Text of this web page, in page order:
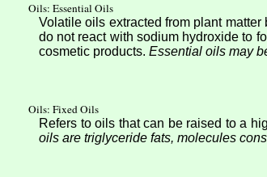
Oils: Essential Oils
Volatile oils extracted from plant
do not react with sodium hydroxide to
cosmetic products. Essential oils may
Oils: Fixed Oils
Refers to oils that can be raised to a
oils are triglyceride fats, molecules